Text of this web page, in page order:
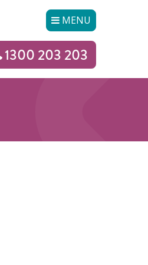
MENU
1300 203 203